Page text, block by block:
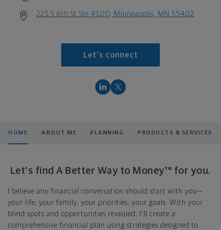
225 S 6th St Ste 4500, Minneapolis, MN 55402
Let's connect
HOME ABOUT ME PLANNING PRODUCTS & SERVICES
Let's find A Better Way to Money™ for you.
I believe any financial conversation should start with you—
your life, your family, your priorities, your goals. With your
blind spots and opportunities revealed, I'll create a
comprehensive financial plan using strategies designed to